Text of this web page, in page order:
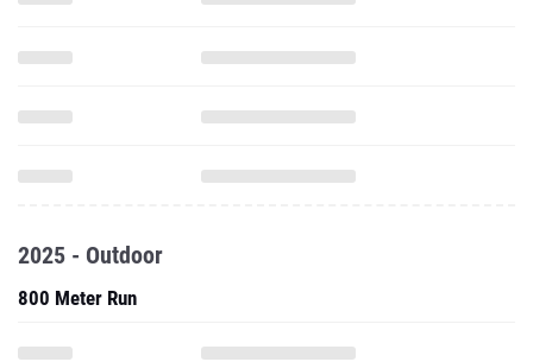
2025 - Outdoor
800 Meter Run